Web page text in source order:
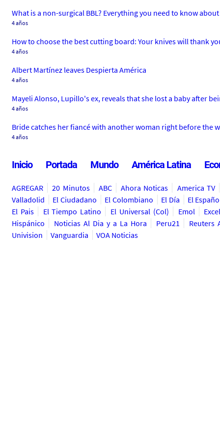
What is a non-surgical BBL? Everything you need to know
4 años
How to choose the best cutting board: Your knives will thank
4 años
Albert Martínez leaves Despierta América
4 años
Mayeli Alonso, Lupillo's ex, reveals that she lost a baby after
4 años
Bride catches her fiancé with another woman right before the
4 años
Inicio Portada Mundo América Latina
AGREGAR 20 Minutos ABC Ahora Noticas
America TV
Valladolid
El Ciudadano El Colombiano El Día
El
El Pais
El Tiempo Latino El Universal (Col) Emol
Hispánico
Noticias Al Dia y a La Hora Peru21
Reuters
Univision
Vanguardia VOA Noticias